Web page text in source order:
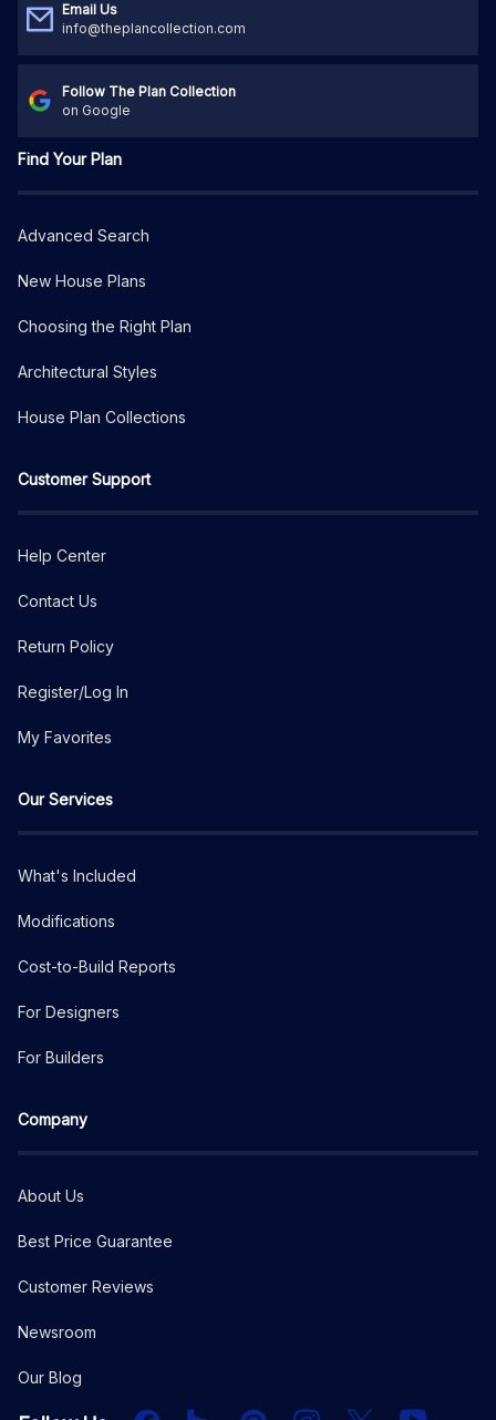
Email Us
info@theplancollection.com
Follow The Plan Collection
on Google
Find Your Plan
Advanced Search
New House Plans
Choosing the Right Plan
Architectural Styles
House Plan Collections
Customer Support
Help Center
Contact Us
Return Policy
Register/Log In
My Favorites
Our Services
What's Included
Modifications
Cost-to-Build Reports
For Designers
For Builders
Company
About Us
Best Price Guarantee
Customer Reviews
Newsroom
Our Blog